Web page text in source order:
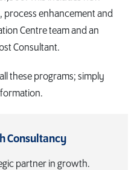
enhancement and
Centre team and an
Consultant.
these programs; simply
Consultancy
partner in growth.